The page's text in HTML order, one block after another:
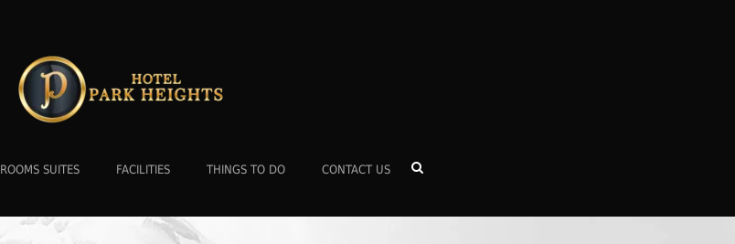
ROOMS SUITES FACILITIES THINGS TO DO CONTACT US